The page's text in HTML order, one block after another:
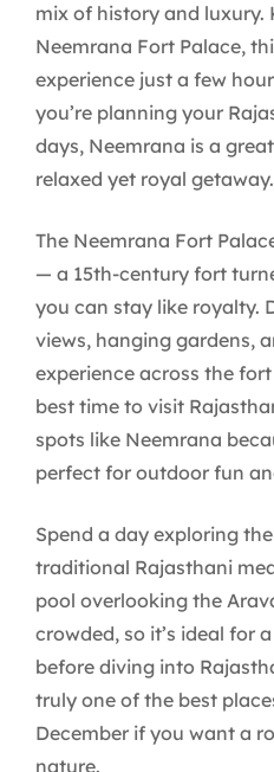
mix of history and
Neemrana Fort Palace,
experience just a few
you’re planning your
days, Neemrana is a
relaxed yet royal getaway.
The Neemrana Fort
— a 15th-century fort
you can stay like royalty.
views, hanging gardens,
experience across the
best time to visit
spots like Neemrana
perfect for outdoor fun
Spend a day exploring
traditional Rajasthani
pool overlooking the
crowded, so it’s ideal for
before diving into
truly one of the best
December if you want a
nature.